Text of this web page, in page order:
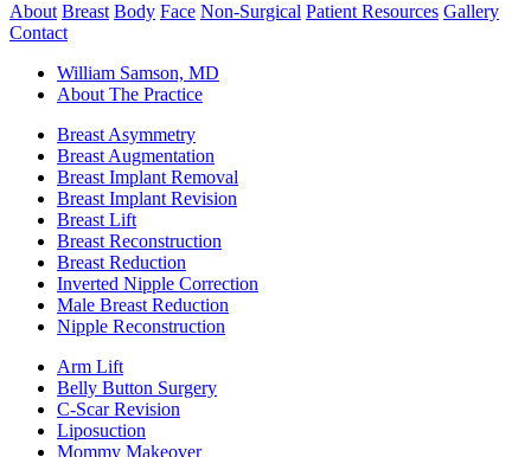
About Breast Body Face Non-Surgical Patient Resources Gallery
Contact
William Samson, MD
About The Practice
Breast Asymmetry
Breast Augmentation
Breast Implant Removal
Breast Implant Revision
Breast Lift
Breast Reconstruction
Breast Reduction
Inverted Nipple Correction
Male Breast Reduction
Nipple Reconstruction
Arm Lift
Belly Button Surgery
C-Scar Revision
Liposuction
Mommy Makeover